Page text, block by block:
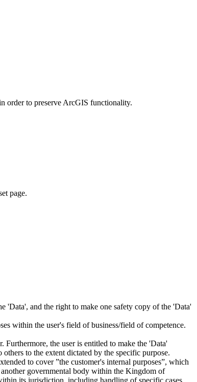
order to preserve ArcGIS functionality.
page.
'Data', and the right to make one safety copy of the 'Data'
within the user's field of business/field of competence.
the user is entitled to make the 'Data'
to the extent dictated by the specific purpose.
to cover ”the customer's internal purposes”, which
governmental body within the Kingdom of
its jurisdiction, including handling of specific cases,